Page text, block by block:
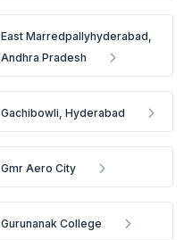
East Marredpallyhyderabad,
Andhra Pradesh
Gachibowli, Hyderabad
Gmr Aero City
Gurunanak College